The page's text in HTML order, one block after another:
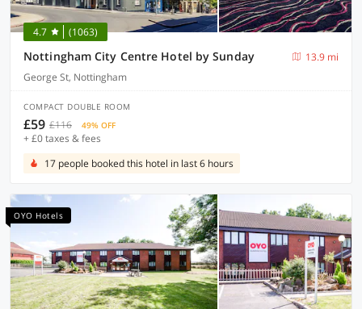
4.7 (1063)
Nottingham City Centre Hotel by Sunday
13.9 mi
George St, Nottingham
COMPACT DOUBLE ROOM
£59 £116 49% OFF
+ £0 taxes & fees
17 people booked this hotel in last 6 hours
OYO Hotels